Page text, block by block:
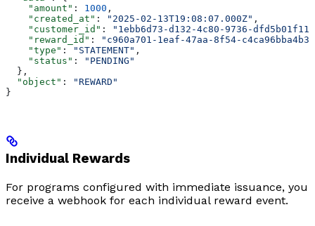
    "amount"
: 1000 ,
    "created_at"
: "2025-02-13T19:08:07.000Z" ,
    "customer_id"
:
"1ebb6d73-d132-4c80-9736-
    "reward_id"
:
"c960a701-1eaf-47aa-8f54-c4ca96bba4b3"
    "type"
: "STATEMENT" ,
    "status"
:
"PENDING"
  },
  "object"
:
"REWARD"
}
Individual Rewards
For programs configured with immediate issuance, you
receive a webhook for each individual reward event.